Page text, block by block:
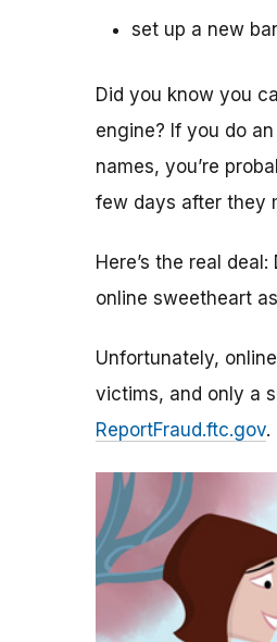
set up a new
Did you know you
engine? If you do
names, you’re
few days after they
Here’s the real
online sweetheart
Unfortunately,
victims, and only a
ReportFraud.ftc.gov.